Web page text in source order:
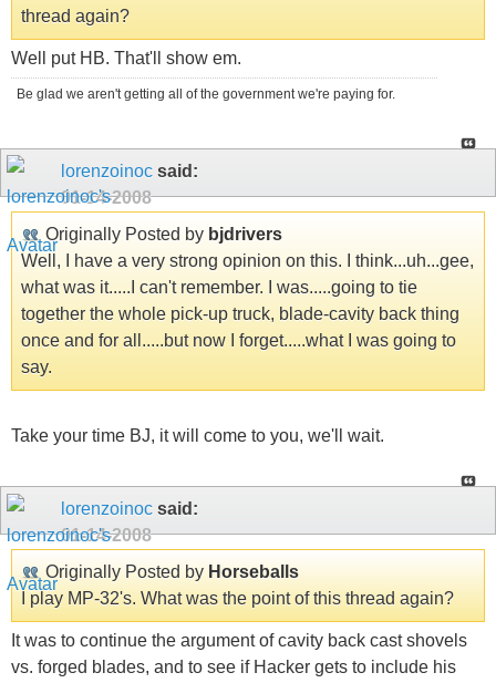
thread again?
Well put HB. That'll show em.
Be glad we aren't getting all of the government we're paying for.
lorenzoinoc said:
01-14-2008
Originally Posted by bjdrivers
Well, I have a very strong opinion on this. I think...uh...gee,
what was it.....I can't remember. I was.....going to tie
together the whole pick-up truck, blade-cavity back thing
once and for all.....but now I forget.....what I was going to
say.
Take your time BJ, it will come to you, we'll wait.
lorenzoinoc said:
01-14-2008
Originally Posted by Horseballs
I play MP-32's. What was the point of this thread again?
It was to continue the argument of cavity back cast shovels
vs. forged blades, and to see if Hacker gets to include his